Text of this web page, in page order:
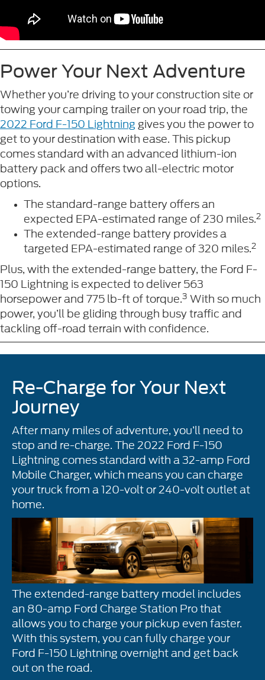
Power Your Next Adventure
Whether you’re driving to your construction site or
towing your camping trailer on your road trip, the
2022 Ford F-150 Lightninggives you the power to
get to your destination with ease. This pickup
comes standard with an advanced lithium-ion
battery pack and offers two all-electric motor
options.
The standard-range battery offers an
expected EPA-estimated range of 230 miles.2
The extended-range battery provides a
targeted EPA-estimated range of 320 miles.2
Plus, with the extended-range battery, the Ford F-
150 Lightning is expected to deliver 563
horsepower and 775 lb-ft of torque.3 With so much
power, you’ll be gliding through busy traffic and
tackling off-road terrain with confidence.
Re-Charge for Your Next
Journey
After many miles of adventure, you’ll need to
stop and re-charge. The 2022 Ford F-150
Lightning comes standard with a 32-amp Ford
Mobile Charger, which means you can charge
your truck from a 120-volt or 240-volt outlet at
home.
The extended-range battery model includes
an 80-amp Ford Charge Station Pro that
allows you to charge your pickup even faster.
With this system, you can fully charge your
Ford F-150 Lightning overnight and get back
out on the road.